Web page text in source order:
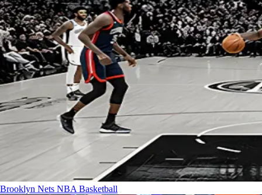
Brooklyn Nets NBA Basketball